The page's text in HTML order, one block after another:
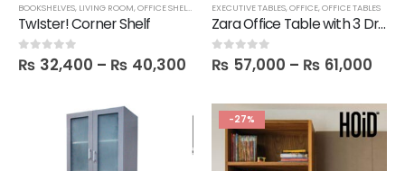
BOOKSHELVES, LIVING ROOM,OFFICE SHELVES SALE,SHELVES
TwIster! Corner Shelf
0out of 5
₨ 32,400 – ₨ 40,300
EXECUTIVE TABLES,OFFICE,OFFICE TABLES
Zara Office Table with 3 Drawers in 5 Feet Length
0out of 5
₨ 57,000 – ₨ 61,000
-27%